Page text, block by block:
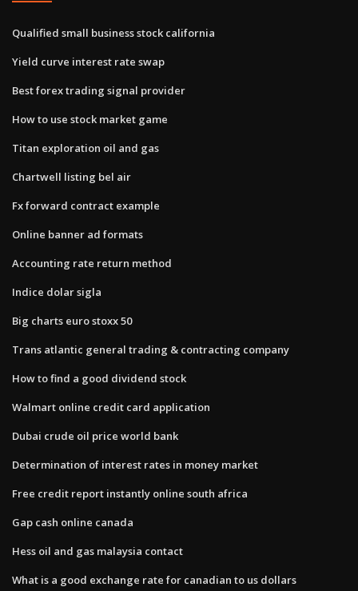
Qualified small business stock california
Yield curve interest rate swap
Best forex trading signal provider
How to use stock market game
Titan exploration oil and gas
Chartwell listing bel air
Fx forward contract example
Online banner ad formats
Accounting rate return method
Indice dolar sigla
Big charts euro stoxx 50
Trans atlantic general trading & contracting company
How to find a good dividend stock
Walmart online credit card application
Dubai crude oil price world bank
Determination of interest rates in money market
Free credit report instantly online south africa
Gap cash online canada
Hess oil and gas malaysia contact
What is a good exchange rate for canadian to us dollars